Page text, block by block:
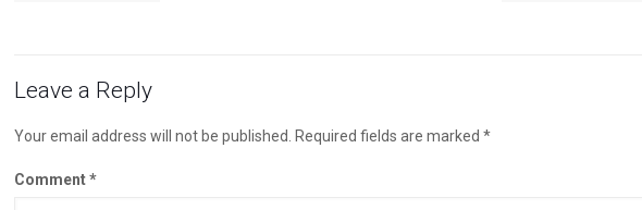
Leave a Reply
Your email address will not be published. Required fields are marked*
Comment*